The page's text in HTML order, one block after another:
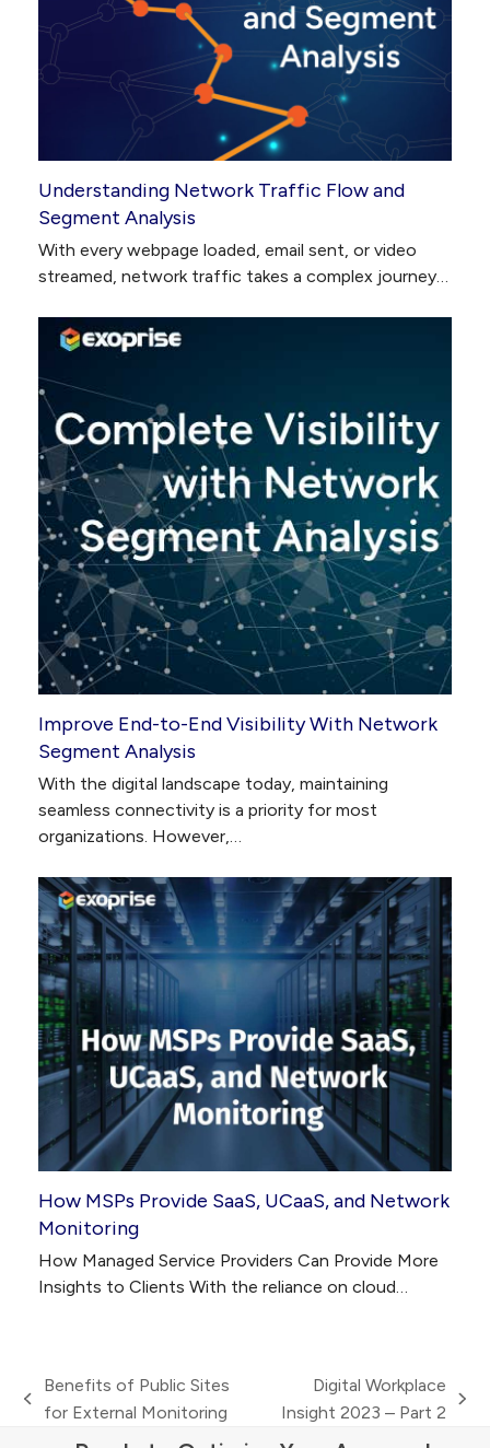
Understanding Network Traffic Flow and
Segment Analysis
With every webpage loaded, email sent, or video
streamed, network traffic takes a complex journey…
Improve End-to-End Visibility With Network
Segment Analysis
With the digital landscape today, maintaining
seamless connectivity is a priority for most
organizations. However,…
How MSPs Provide SaaS, UCaaS, and Network
Monitoring
How Managed Service Providers Can Provide More
Insights to Clients With the reliance on cloud…
previous
Benefits of Public Sites
for External Monitoring
next
Digital Workplace
Insight 2023 – Part 2